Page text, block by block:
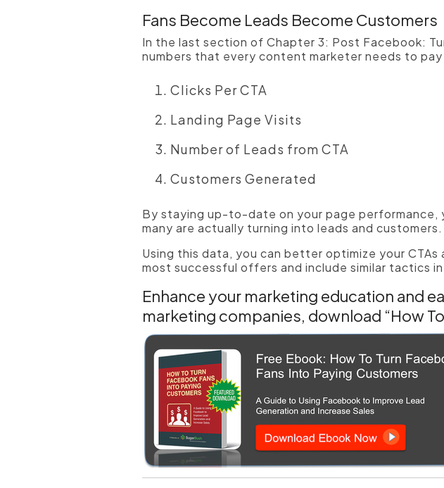
Fans Become Leads Become Customers
In the last section of Chapter 3: Post Facebook:
numbers that every content marketer needs to
Clicks Per CTA
Landing Page Visits
Number of Leads from CTA
Customers Generated
By staying up-to-date on your page performance,
many are actually turning into leads and customers.
Using this data, you can better optimize your
most successful offers and include similar tactics
Enhance your marketing education and
marketing companies, download “How